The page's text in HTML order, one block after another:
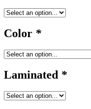
Color *
Laminated *